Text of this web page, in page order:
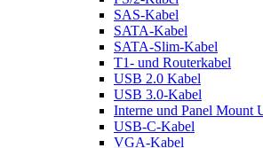
SAS-Kabel
SATA-Kabel
SATA-Slim-Kabel
T1- und Routerkabel
USB 2.0 Kabel
USB 3.0-Kabel
Interne und Panel Mount
USB-C-Kabel
VGA-Kabel